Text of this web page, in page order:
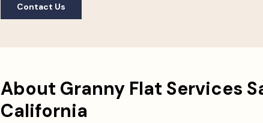
Contact Us
About Granny Flat Services
California